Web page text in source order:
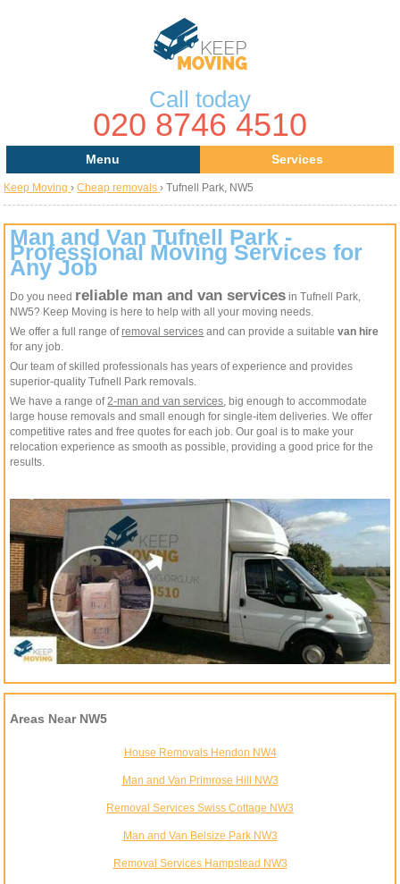
Call today
020 8746 4510
Menu
Areas
About Us
Contact us
Request a Quote
Services
Removal Services
House Removals
Man with a Van
Keep Moving ›Cheap removals ›Tufnell Park, NW5
Man and Van Tufnell Park -
Professional Moving Services for
Any Job
Do you need reliable man and van services in Tufnell Park,
NW5? Keep Moving is here to help with all your moving needs.
We offer a full range ofremoval services and can provide a suitablevan hire
for any job.
Our team of skilled professionals has years of experience and provides
superior-quality Tufnell Park removals.
We have a range of2-man and van services, big enough to accommodate
large house removals and small enough for single-item deliveries. We offer
competitive rates and free quotes for each job. Our goal is to make your
relocation experience as smooth as possible, providing a good price for the
results.
Areas Near NW5
House Removals Hendon NW4
Man and Van Primrose Hill NW3
Removal Services Swiss Cottage NW3
Man and Van Belsize Park NW3
Removal Services Hampstead NW3